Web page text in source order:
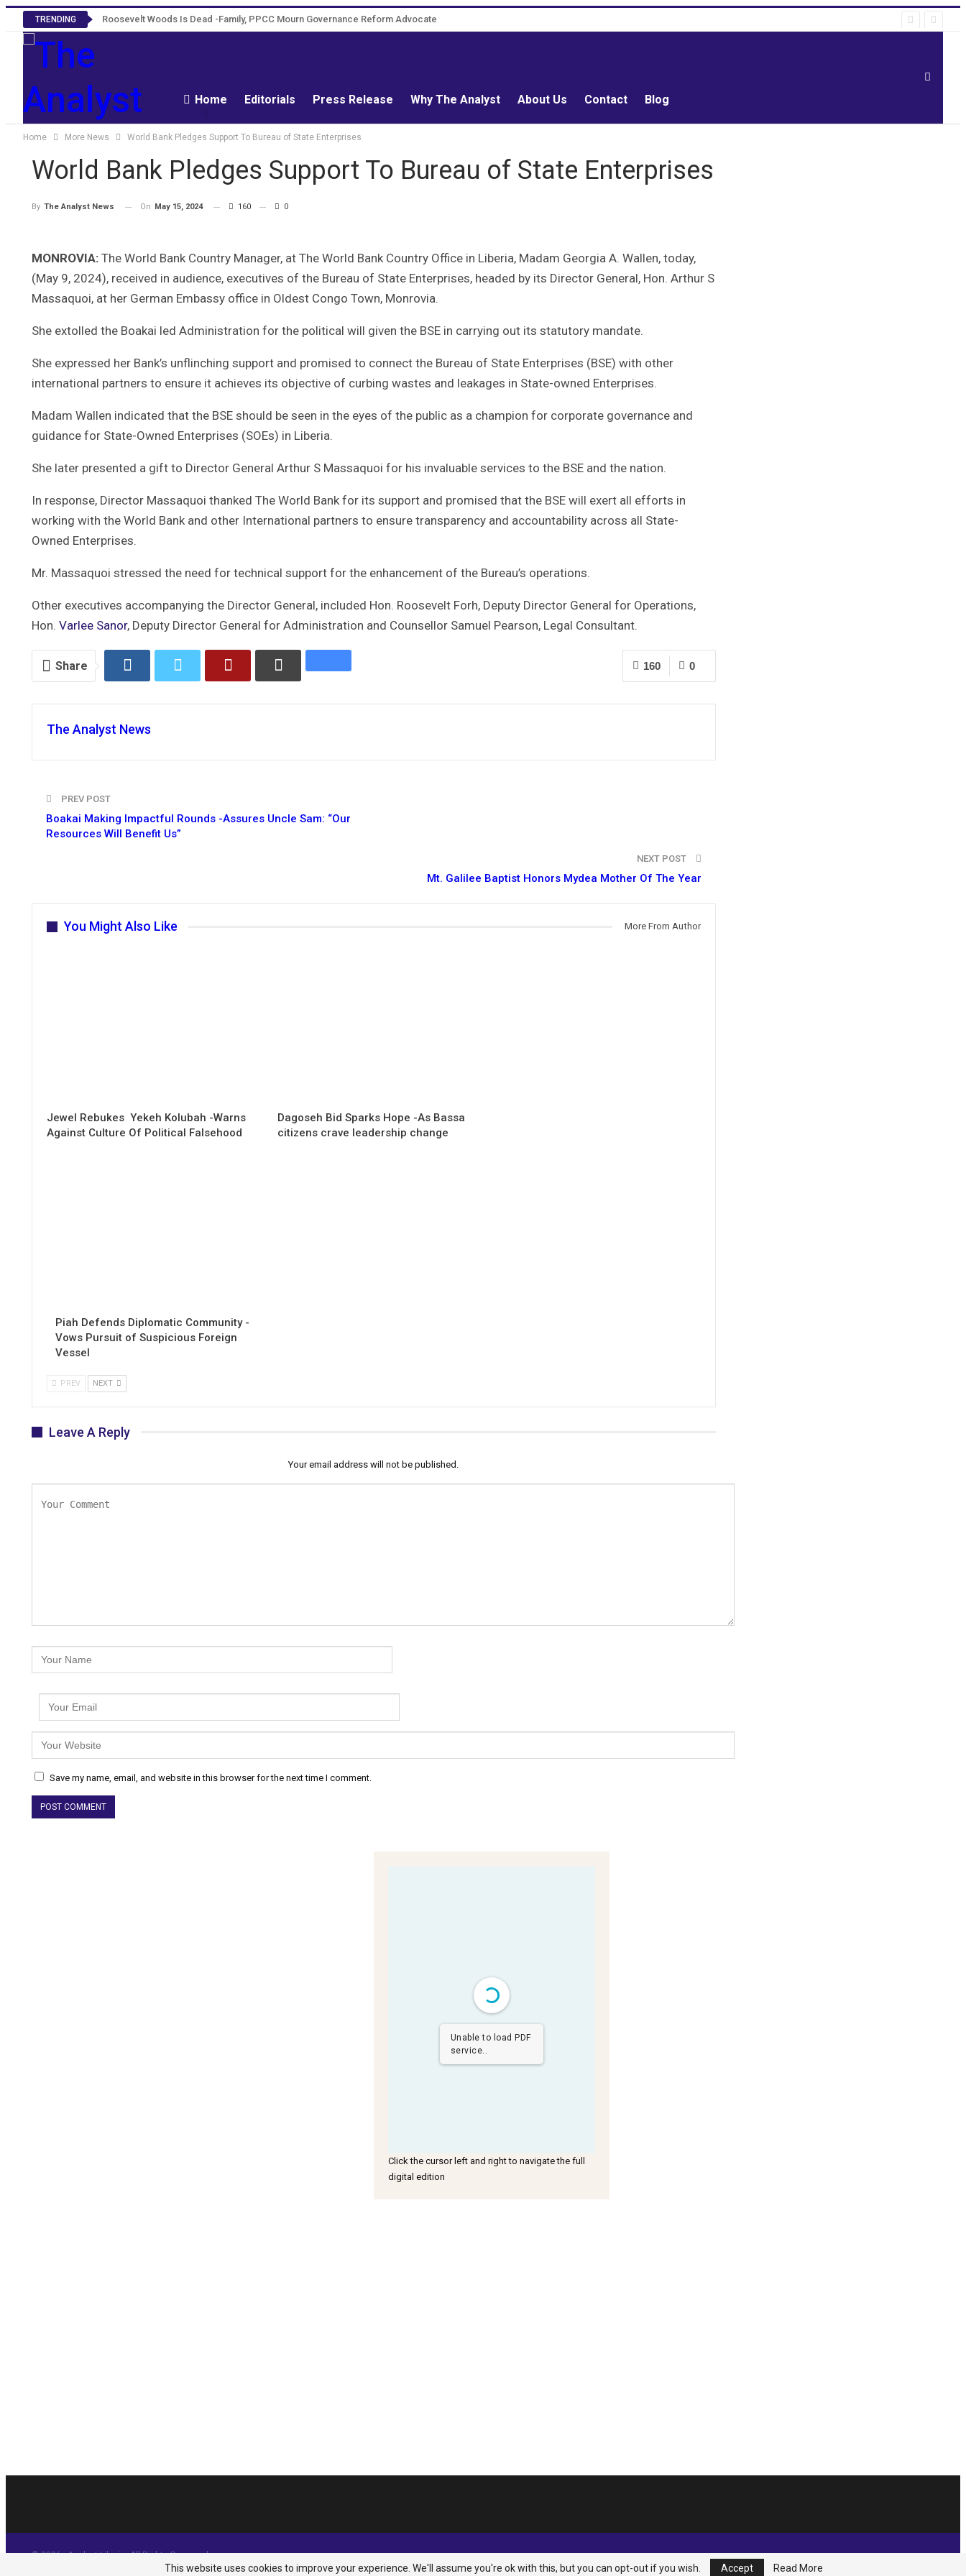
TRENDING Roosevelt Woods Is Dead -Family, PPCC Mourn Governance Reform Advocate
Home Editorials Press Release Why The Analyst About Us Contact Blog
Home More News World Bank Pledges Support To Bureau of State Enterprises
World Bank Pledges Support To Bureau of State Enterprises
By The Analyst News On May 15, 2024 160 0
MONROVIA: The World Bank Country Manager, at The World Bank Country Office in Liberia, Madam Georgia A. Wallen, today,
(May 9, 2024), received in audience, executives of the Bureau of State Enterprises, headed by its Director General, Hon. Arthur S
Massaquoi, at her German Embassy office in Oldest Congo Town, Monrovia.
She extolled the Boakai led Administration for the political will given the BSE in carrying out its statutory mandate.
She expressed her Bank’s unflinching support and promised to connect the Bureau of State Enterprises (BSE) with other
international partners to ensure it achieves its objective of curbing wastes and leakages in State-owned Enterprises.
Madam Wallen indicated that the BSE should be seen in the eyes of the public as a champion for corporate governance and
guidance for State-Owned Enterprises (SOEs) in Liberia.
She later presented a gift to Director General Arthur S Massaquoi for his invaluable services to the BSE and the nation.
In response, Director Massaquoi thanked The World Bank for its support and promised that the BSE will exert all efforts in
working with the World Bank and other International partners to ensure transparency and accountability across all State-
Owned Enterprises.
Mr. Massaquoi stressed the need for technical support for the enhancement of the Bureau’s operations.
Other executives accompanying the Director General, included Hon. Roosevelt Forh, Deputy Director General for Operations,
Hon. Varlee Sanor, Deputy Director General for Administration and Counsellor Samuel Pearson, Legal Consultant.
0
160
Share
The Analyst News
PREV POST
Boakai Making Impactful Rounds -Assures Uncle Sam: “Our
Resources Will Benefit Us”
NEXT POST
Mt. Galilee Baptist Honors Mydea Mother Of The Year
You Might Also Like More From Author
Jewel Rebukes Yekeh Kolubah -Warns
Against Culture Of Political Falsehood
Dagoseh Bid Sparks Hope -As Bassa
citizens crave leadership change
Piah Defends Diplomatic Community -
Vows Pursuit of Suspicious Foreign
Vessel
PREV NEXT
Leave A Reply
Your email address will not be published.
Save my name, email, and website in this browser for the next time I comment.
Unable to load PDF
service..
Click the cursor left and right to navigate the full
digital edition
© 2026 - Analyst Liberia. All Rights Reserved.
This website uses cookies to improve your experience. We'll assume you're ok with this, but you can opt-out if you wish. Accept Read More